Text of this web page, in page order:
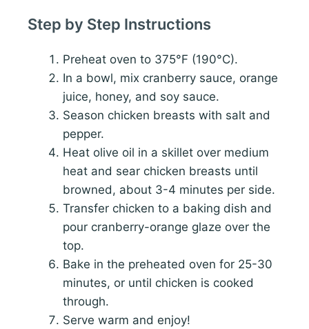
Step by Step Instructions
Preheat oven to 375°F (190°C).
In a bowl, mix cranberry sauce, orange
juice, honey, and soy sauce.
Season chicken breasts with salt and
pepper.
Heat olive oil in a skillet over medium
heat and sear chicken breasts until
browned, about 3-4 minutes per side.
Transfer chicken to a baking dish and
pour cranberry-orange glaze over the
top.
Bake in the preheated oven for 25-30
minutes, or until chicken is cooked
through.
Serve warm and enjoy!